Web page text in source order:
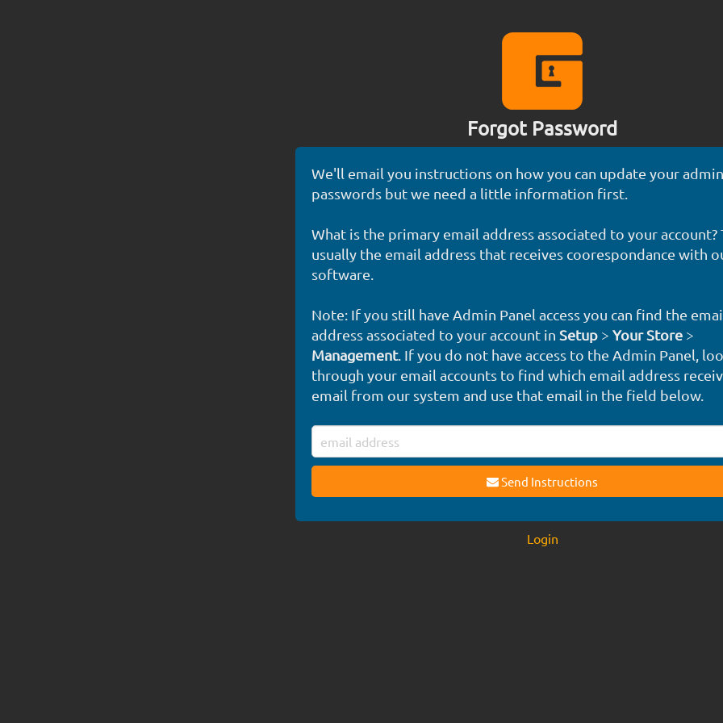
Forgot Password
We'll email you instructions on how you can update your
passwords but we need a little information first.
What is the primary email address associated to your account?
usually the email address that receives coorespondance with
software.
Note: If you still have Admin Panel access you can find the
address associated to your account in Setup > Your Store >
Management. If you do not have access to the Admin Panel,
through your email accounts to find which email address
email from our system and use that email in the field below.
Send Instructions
Login